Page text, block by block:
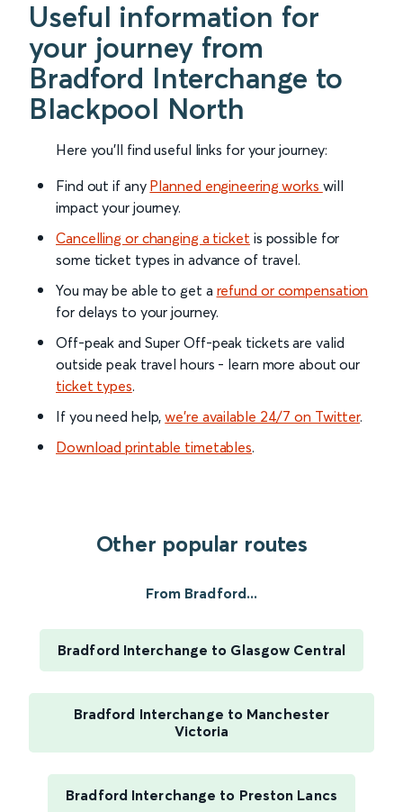
Useful information for
your journey from
Bradford Interchange to
Blackpool North
Here you'll find useful links for your journey:
Find out if any Planned engineering works will
impact your journey.
Cancelling or changing a ticket is possible for
some ticket types in advance of travel.
You may be able to get a refund or compensation
for delays to your journey.
Off-peak and Super Off-peak tickets are valid
outside peak travel hours - learn more about our
ticket types.
If you need help,we’re available 24/7 on Twitter.
Download printable timetables.
Other popular routes
From Bradford...
Bradford Interchange to Glasgow Central
Bradford Interchange to Manchester
Victoria
Bradford Interchange to Preston Lancs